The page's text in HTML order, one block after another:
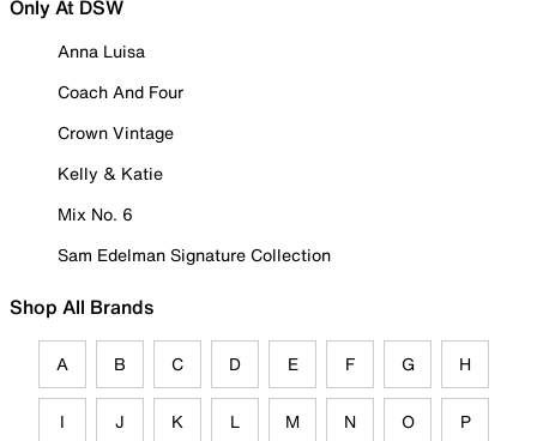
Only At DSW
Anna Luisa
Coach And Four
Crown Vintage
Kelly & Katie
Mix No. 6
Sam Edelman Signature Collection
Shop All Brands
A B C D E F G H
I J K L M N O P